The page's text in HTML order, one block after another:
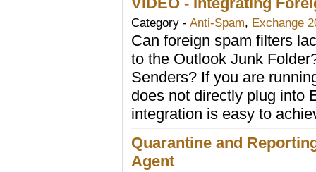
Category - Anti-Spam, Exchange
Can foreign spam filters
to the Outlook Junk
Senders? If you are
does not directly plug into
integration is easy to
Quarantine and
Agent